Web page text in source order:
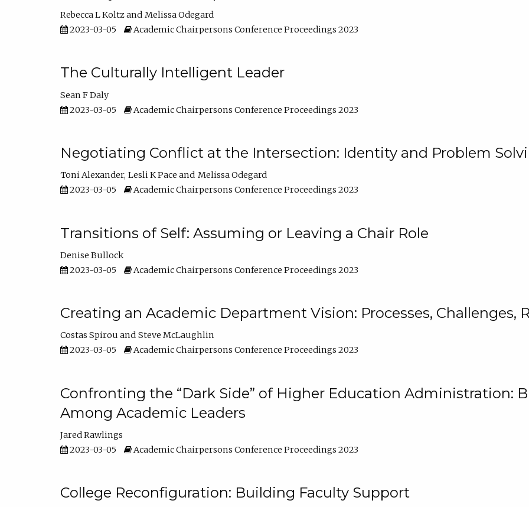
Rebecca L Koltz
Melissa Odegard
2023-03-05
Academic Chairpersons Conference Proceedings 2023
The Culturally Intelligent Leader
Sean F Daly
2023-03-05
Academic Chairpersons Conference Proceedings 2023
Negotiating Conflict at the Intersection: Identity and Problem
Toni Alexander Lesli K Pace
Melissa Odegard
2023-03-05
Academic Chairpersons Conference Proceedings 2023
Transitions of Self: Assuming or Leaving a Chair Role
Denise Bullock
2023-03-05
Academic Chairpersons Conference Proceedings 2023
Creating an Academic Department Vision: Processes, Challenges,
Costas Spirou
Steve McLaughlin
2023-03-05
Academic Chairpersons Conference Proceedings 2023
Confronting the “Dark Side” of Higher Education Administration:
Among Academic Leaders
Jared Rawlings
2023-03-05
Academic Chairpersons Conference Proceedings 2023
College Reconfiguration: Building Faculty Support